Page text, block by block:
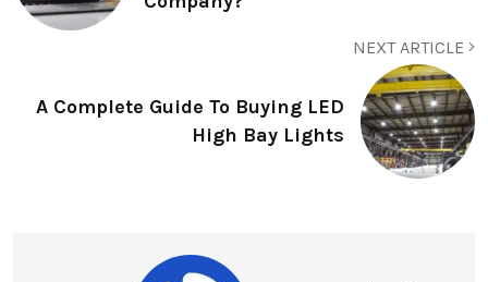
NEXT ARTICLE
A Complete Guide To Buying LED
High Bay Lights